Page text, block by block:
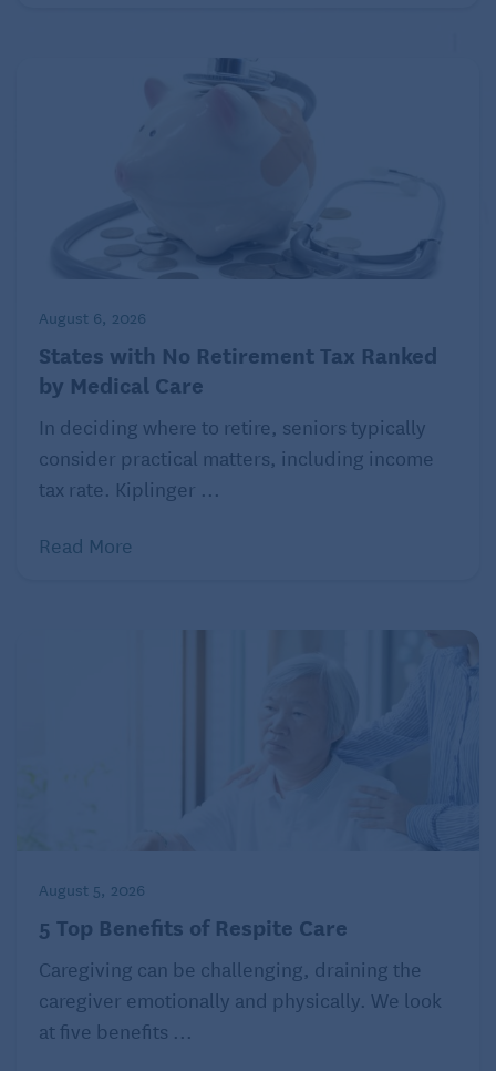
August 6, 2026
States with No Retirement Tax Ranked
by Medical Care
In deciding where to retire, seniors typically
consider practical matters, including income
tax rate. Kiplinger ...
Read More
August 5, 2026
5 Top Benefits of Respite Care
Caregiving can be challenging, draining the
caregiver emotionally and physically. We look
at five benefits ...